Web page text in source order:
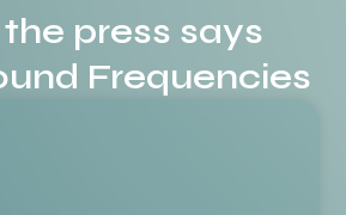
press says
Frequencies